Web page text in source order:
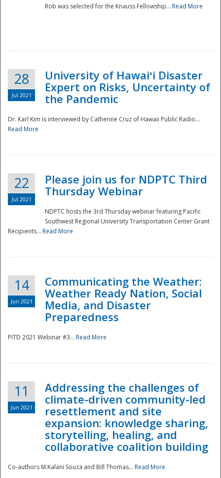
Disaster
Rob was selected for the Knauss Fellowship... Read More
28
Jul 2021
University of Hawaiʻi Disaster
Expert on Risks, Uncertainty of
the Pandemic
Dr. Karl Kim is interviewed by Catherine Cruz of Hawaii Public Radio...
Read More
22
Jul 2021
Please join us for NDPTC Third
Thursday Webinar
NDPTC hosts the 3rd Thursday webinar featuring Pacific
Southwest Regional University Transportation Center Grant
Recipients... Read More
14
Jun 2021
Communicating the Weather:
Weather Ready Nation, Social
Media, and Disaster
Preparedness
PITD 2021 Webinar #3... Read More
11
Jun 2021
Addressing the challenges of
climate-driven community-led
resettlement and site
expansion: knowledge sharing,
storytelling, healing, and
collaborative coalition building
Co-authors M.Kalani Souza and Bill Thomas... Read More